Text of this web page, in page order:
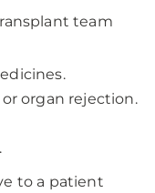
team
organ rejection.
to a patient